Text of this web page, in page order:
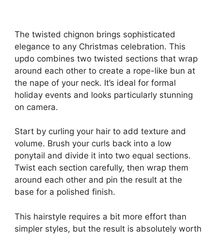
The twisted chignon brings sophisticated
elegance to any Christmas celebration. This
updo combines two twisted sections that wrap
around each other to create a rope-like bun at
the nape of your neck. It’s ideal for formal
holiday events and looks particularly stunning
on camera.
Start by curling your hair to add texture and
volume. Brush your curls back into a low
ponytail and divide it into two equal sections.
Twist each section carefully, then wrap them
around each other and pin the result at the
base for a polished finish.
This hairstyle requires a bit more effort than
simpler styles, but the result is absolutely worth